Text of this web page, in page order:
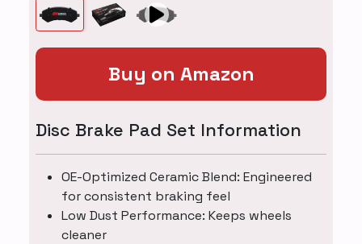
Buy on Amazon
Disc Brake Pad Set Information
OE-Optimized Ceramic Blend: Engineered
for consistent braking feel
Low Dust Performance: Keeps wheels
cleaner